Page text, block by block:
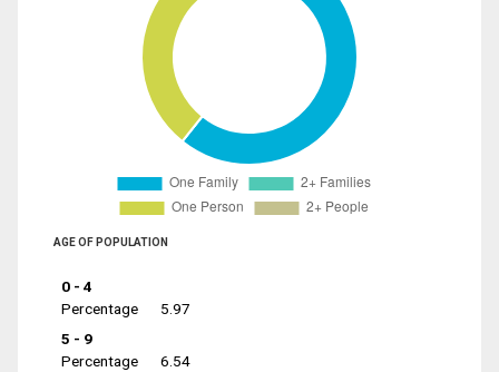
AGE OF POPULATION
0 - 4
Percentage
5.97
5 - 9
Percentage
6.54